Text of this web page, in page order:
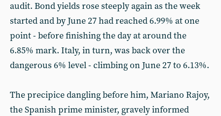
audit. Bond yields rose steeply again as the week
started and by June 27 had reached 6.99% at one
point - before finishing the day at around the
6.85% mark. Italy, in turn, was back over the
dangerous 6% level - climbing on June 27 to 6.13%.
The precipice dangling before him, Mariano Rajoy,
the Spanish prime minister, gravely informed